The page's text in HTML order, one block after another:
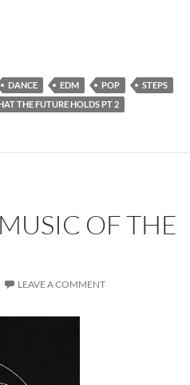
The Future Holds / What The
DANCE EDM POP
STEPS
THE FUTURE HOLDS PT 2
OF THE
LEAVE A COMMENT